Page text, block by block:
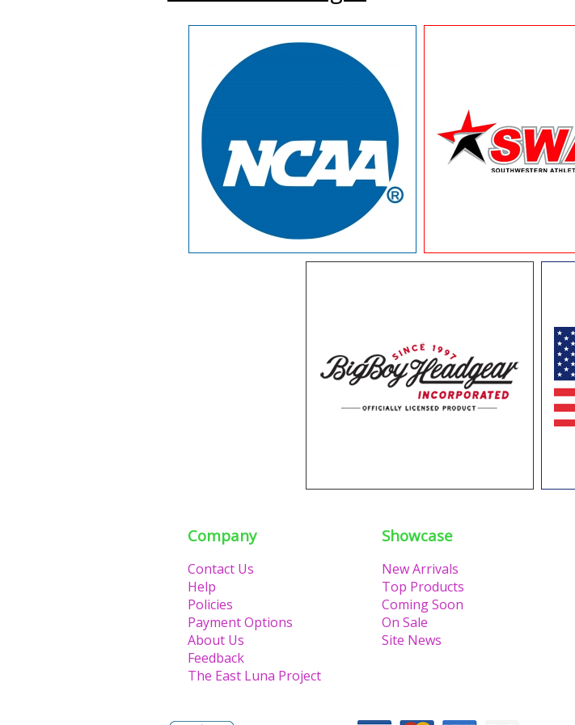
Company
Contact Us
Help
Policies
Payment Options
About Us
Feedback
The East Luna Project
Showcase
New Arrivals
Top Products
Coming Soon
On Sale
Site News